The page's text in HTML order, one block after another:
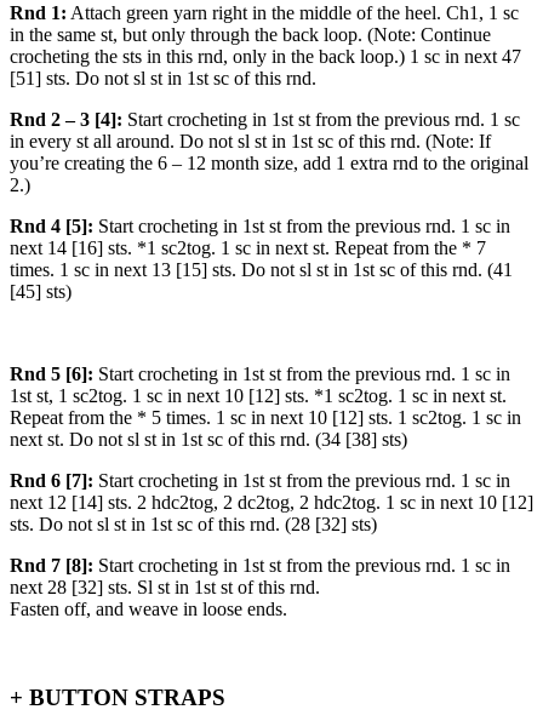
Rnd 1: Attach green yarn right in the middle of the heel. Ch1, 1 sc
in the same st, but only through the back loop. (Note: Continue
crocheting the sts in this rnd, only in the back loop.) 1 sc in next 47
[51] sts. Do not sl st in 1st sc of this rnd.
Rnd 2 – 3 [4]: Start crocheting in 1st st from the previous rnd. 1 sc
in every st all around. Do not sl st in 1st sc of this rnd. (Note: If
you’re creating the 6 – 12 month size, add 1 extra rnd to the original
2.)
Rnd 4 [5]: Start crocheting in 1st st from the previous rnd. 1 sc in
next 14 [16] sts. *1 sc2tog. 1 sc in next st. Repeat from the * 7
times. 1 sc in next 13 [15] sts. Do not sl st in 1st sc of this rnd. (41
[45] sts)
Rnd 5 [6]: Start crocheting in 1st st from the previous rnd. 1 sc in
1st st, 1 sc2tog. 1 sc in next 10 [12] sts. *1 sc2tog. 1 sc in next st.
Repeat from the * 5 times. 1 sc in next 10 [12] sts. 1 sc2tog. 1 sc in
next st. Do not sl st in 1st sc of this rnd. (34 [38] sts)
Rnd 6 [7]: Start crocheting in 1st st from the previous rnd. 1 sc in
next 12 [14] sts. 2 hdc2tog, 2 dc2tog, 2 hdc2tog. 1 sc in next 10 [12]
sts. Do not sl st in 1st sc of this rnd. (28 [32] sts)
Rnd 7 [8]: Start crocheting in 1st st from the previous rnd. 1 sc in
next 28 [32] sts. Sl st in 1st st of this rnd.
Fasten off, and weave in loose ends.
+ BUTTON STRAPS